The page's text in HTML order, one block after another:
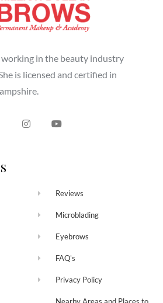
working in the beauty industry
is licensed and certified in
Reviews
Microblading
Eyebrows
FAQ's
Privacy Policy